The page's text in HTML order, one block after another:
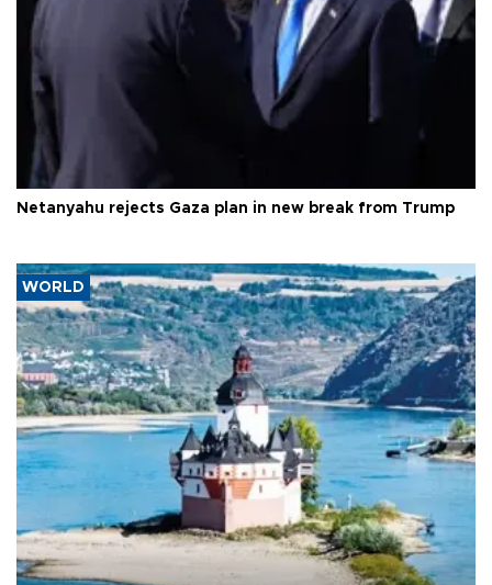
Netanyahu rejects Gaza plan in new break from Trump
WORLD